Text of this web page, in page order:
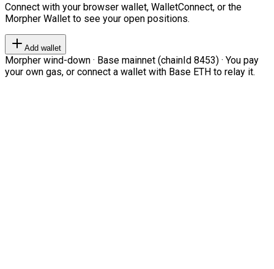
Connect with your browser wallet, WalletConnect, or the
Morpher Wallet to see your open positions.
Add wallet
Morpher wind-down · Base mainnet (chainId 8453) · You pay
your own gas, or connect a wallet with Base ETH to relay it.